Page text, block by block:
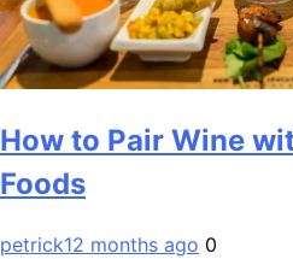
How to Pair Wine
Foods
petrick12 months ago 0